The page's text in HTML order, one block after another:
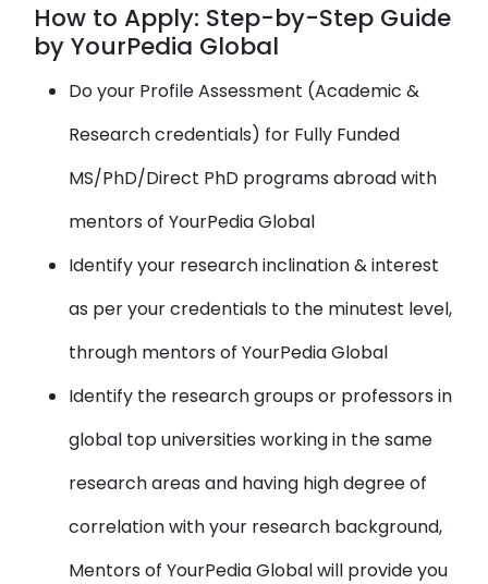
How to Apply: Step-by-Step Guide
by YourPedia Global
Do your Profile Assessment (Academic &
Research credentials) for Fully Funded
MS/PhD/Direct PhD programs abroad with
mentors of YourPedia Global
Identify your research inclination & interest
as per your credentials to the minutest level,
through mentors of YourPedia Global
Identify the research groups or professors in
global top universities working in the same
research areas and having high degree of
correlation with your research background,
Mentors of YourPedia Global will provide you